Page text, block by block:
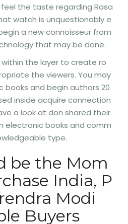
the taste regarding Rasa
watch is unquestionably e
a new connoisseur from
that may be done.
the layer to create ro
the viewers. You may
books and begin authors 20
inside acquire connection
a look at don shared their
electronic books and comm
type.
be the Mom
India, P
Modi
Buyers